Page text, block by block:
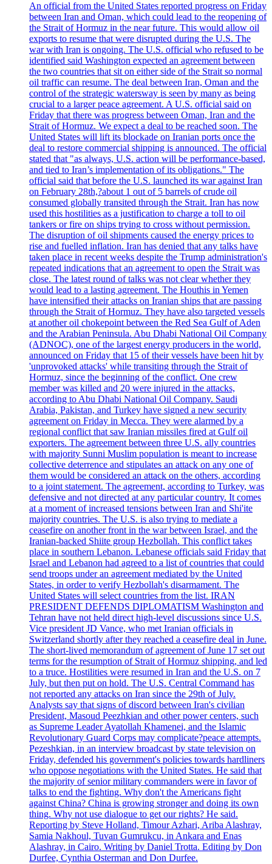
An official from the United States reported progress on Friday
between Iran and Oman, which could lead to the reopening of
the Strait of Hormuz in the near future. This would allow oil
exports to resume that were disrupted during the U.S. The
war with Iran is ongoing. The U.S. official who refused to be
identified said Washington expected an agreement between
the two countries that sit on either side of the Strait so normal
oil traffic can resume. The deal between Iran, Oman and the
control of the strategic watersway is seen by many as being
crucial to a larger peace agreement. A U.S. official said on
Friday that there was progress between Oman, Iran and the
Strait of Hormuz. We expect a deal to be reached soon. The
United States will lift its blockade on Iranian ports once the
deal to restore commercial shipping is announced. The official
stated that "as always, U.S. action will be performance-based,
and tied to Iran’s implementation of its obligations." The
official said that before the U.S. launched its war against Iran
on February 28th,?about 1 out of 5 barrels of crude oil
consumed globally transited through the Strait. Iran has now
used this hostilities as a justification to charge a toll to oil
tankers or fire on ships trying to cross without permission.
The disruption of oil shipments caused the energy prices to
rise and fuelled inflation. Iran has denied that any talks have
taken place in recent weeks despite the Trump administration's
repeated indications that an agreement to open the Strait was
close. The latest round of talks was not clear whether they
would lead to a lasting agreement. The Houthis in Yemen
have intensified their attacks on Iranian ships that are passing
through the Strait of Hormuz. They have also targeted vessels
at another oil chokepoint between the Red Sea Gulf of Aden
and the Arabian Peninsula. Abu Dhabi National Oil Company
(ADNOC), one of the largest energy producers in the world,
announced on Friday that 15 of their vessels have been hit by
'unprovoked attacks' while transiting through the Strait of
Hormuz, since the beginning of the conflict. One crew
member was killed and 20 were injured in the attacks,
according to Abu Dhabi National Oil Company. Saudi
Arabia, Pakistan, and Turkey have signed a new security
agreement on Friday in Mecca. They were alarmed by a
regional conflict that saw Iranian missiles fired at Gulf oil
exporters. The agreement between three U.S. ally countries
with majority Sunni Muslim population is meant to increase
collective deterrence and stipulates an attack on any one of
them would be considered an attack on the others, according
to a joint statement. The agreement, according to Turkey, was
defensive and not directed at any particular country. It comes
at a moment of increased tensions between Iran and Shi'ite
majority countries. The U.S. is also trying to mediate a
ceasefire on another front in the war between Israel, and the
Iranian-backed Shiite group Hezbollah. This conflict takes
place in southern Lebanon. Lebanese officials said Friday that
Israel and Lebanon had agreed to a list of countries that could
send troops under an agreement mediated by the United
States, in order to verify Hezbollah's disarmament. The
United States will select countries from the list. IRAN
PRESIDENT DEFENDS DIPLOMATISM Washington and
Tehran have not held direct high-level discussions since U.S.
Vice president JD Vance, who met Iranian officials in
Switzerland shortly after they reached a ceasefire deal in June.
The short-lived memorandum of agreement of June 17 set out
terms for the resumption of Strait of Hormuz shipping, and led
to a truce. Hostilities were resumed in Iran and the U.S. on 7
July, but then put on hold. The U.S. Central Command has
not reported any attacks on Iran since the 29th of July.
Analysts say that signs of discord between Iran's civilian
President, Masoud Peezhkian and other power centers, such
as Supreme Leader Ayatollah Khamenei, and the Islamic
Revolutionary Guard Corps may complicate?peace attempts.
Pezeshkian, in an interview broadcast by state television on
Friday, defended his government's policies towards hardliners
who oppose negotiations with the United States. He said that
the majority of senior military commanders were in favor of
talks to end the fighting. Why don't the Americans fight
against China? China is growing stronger and doing its own
thing. Why not use dialogue to get our rights? He said.
Reporting by Steve Holland, Timour Azhari, Ariba Alashray,
Samia Nakhoul, Tuvan Gumrukcu, in Ankara and Enas
Alashray, in Cairo. Writing by Daniel Trotta. Editing by Don
Durfee, Cynthia Osterman and Don Durfee.